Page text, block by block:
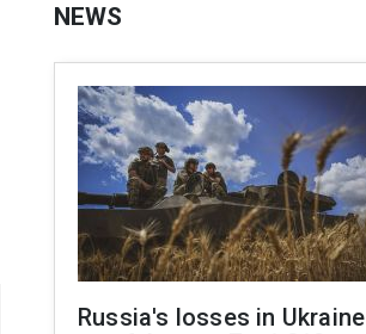
NEWS
Russia's losses in Ukraine